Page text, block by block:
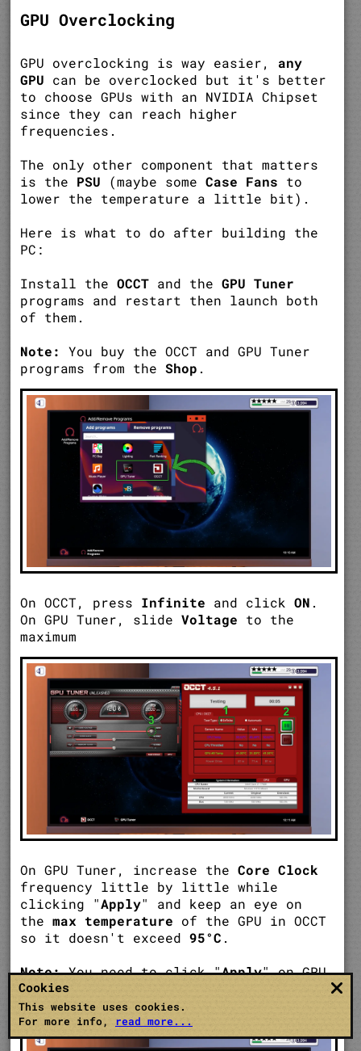
GPU Overclocking
GPU overclocking is way easier, any
GPU can be overclocked but it's better
to choose GPUs with an NVIDIA Chipset
since they can reach higher
frequencies.
The only other component that matters
is the PSU (maybe someCase Fans to
lower the temperature a little bit).
Here is what to do after building the
PC:
Install theOCCT and theGPU Tuner
programs and restart then launch both
of them.
Note:
You buy the OCCT and GPU Tuner
programs from theShop .
On OCCT, press Infinite and clickON .
On GPU Tuner, slideVoltage to the
maximum
On GPU Tuner, increase theCore Clock
frequency little by little while
clicking "Apply" and keep an eye on
themax temperature of the GPU in OCCT
so it doesn't exceed95°C .
Note:You need to click "Apply" on GPU
Tuner every time to see changes on
OCCT.
Cookies
This website uses cookies.
For more info, read more...